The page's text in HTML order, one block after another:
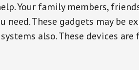
Your family members,
These gadgets may be
also. These devices